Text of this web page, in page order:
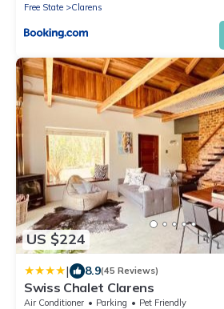
Free State
Clarens
US $224
| 8.9(45 Reviews)
Swiss Chalet Clarens
Air Conditioner Parking
Pet Friendly